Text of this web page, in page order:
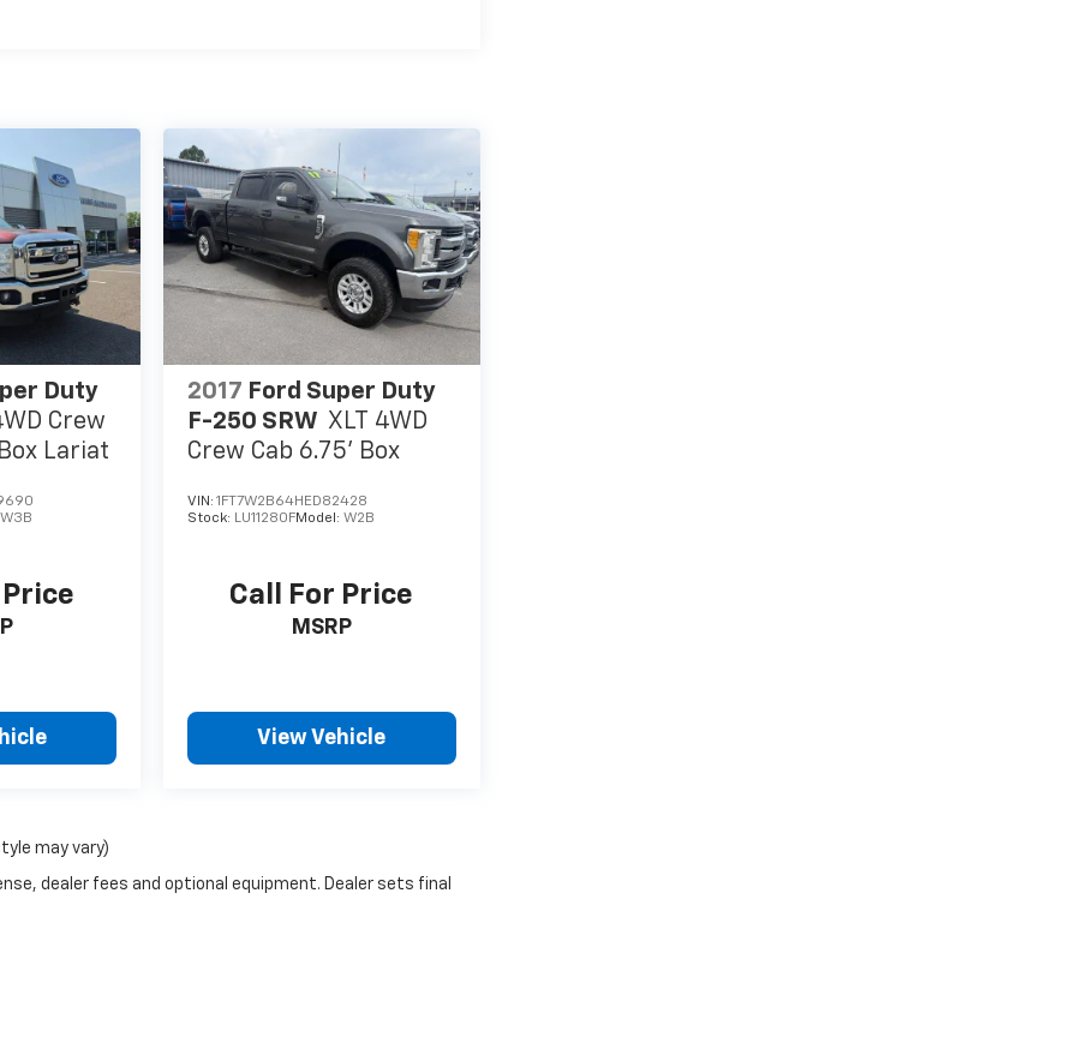
Duty
Crew
Lariat
W3B
2017 Ford Super Duty
F-250 SRW XLT 4WD
Crew Cab 6.75' Box
VIN:1FT7W2B64HED82428
Stock: LU11280FModel:W2B
Call For Price
MSRP
View Vehicle
may vary)
dealer fees and optional equipment. Dealer sets final